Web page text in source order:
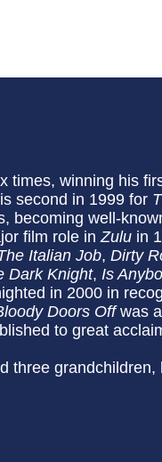
times, winning his
second in 1999 for
becoming well-
film role inZulu in
Italian Job, Dirty
Dark Knight, Is
in 2000 in
Doors Offwas
to great
three grandchildren,